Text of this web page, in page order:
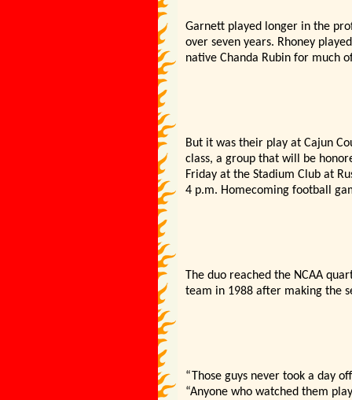
Garnett played longer in the
over seven years. Rhoney
native Chanda Rubin for much
But it was their play at Cajun
class, a group that will be
Friday at the Stadium Club at
4 p.m. Homecoming football
The duo reached the NCAA
team in 1988 after making the
“Those guys never took a day
“Anyone who watched them